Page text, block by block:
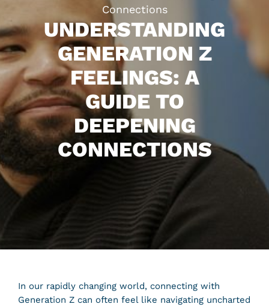
Connections
UNDERSTANDING
GENERATION Z
FEELINGS: A
GUIDE TO
DEEPENING
CONNECTIONS
In our rapidly changing world, connecting with
Generation Z can often feel like navigating uncharted